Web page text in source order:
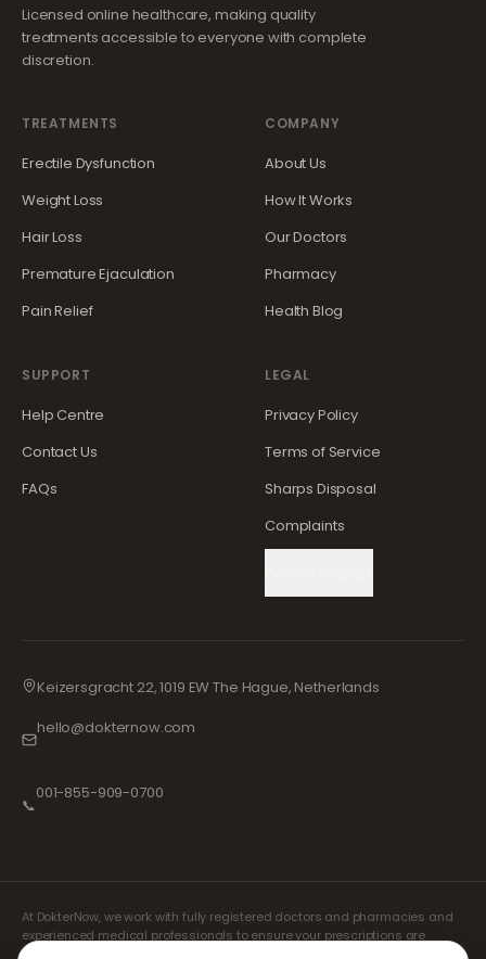
Licensed online healthcare, making quality
treatments accessible to everyone with complete
discretion.
TREATMENTS
Erectile Dysfunction
Weight Loss
Hair Loss
Premature Ejaculation
Pain Relief
COMPANY
About Us
How It Works
Our Doctors
Pharmacy
Health Blog
SUPPORT
Help Centre
Contact Us
FAQs
LEGAL
Privacy Policy
Terms of Service
Sharps Disposal
Complaints
Keizersgracht 22, 1019 EW The Hague, Netherlands
hello@dokternow.com
📞
001-855-909-0700
At DokterNow, we work with fully registered doctors and pharmacies and
experienced medical professionals to ensure your prescriptions are
managed safely and with the utmost care. Our registered independent